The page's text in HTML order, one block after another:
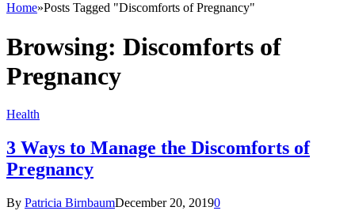
Home»Posts Tagged "Discomforts of Pregnancy"
Browsing: Discomforts of
Pregnancy
Health
3 Ways to Manage the Discomforts of
Pregnancy
By Patricia BirnbaumDecember 20, 20190